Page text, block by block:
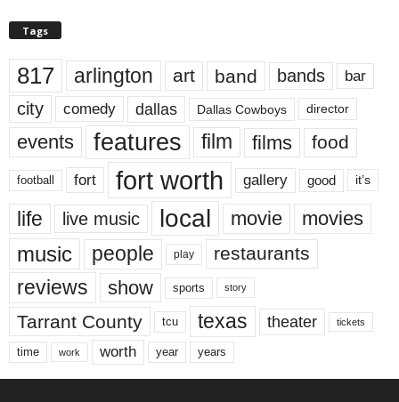
Tags
817 arlington art band bands bar
city comedy dallas Dallas Cowboys director
events features film films food
football fort fort worth gallery good it’s
life live music local movie movies
music people play restaurants
reviews show sports story
Tarrant County tcu texas theater tickets
time work worth year years